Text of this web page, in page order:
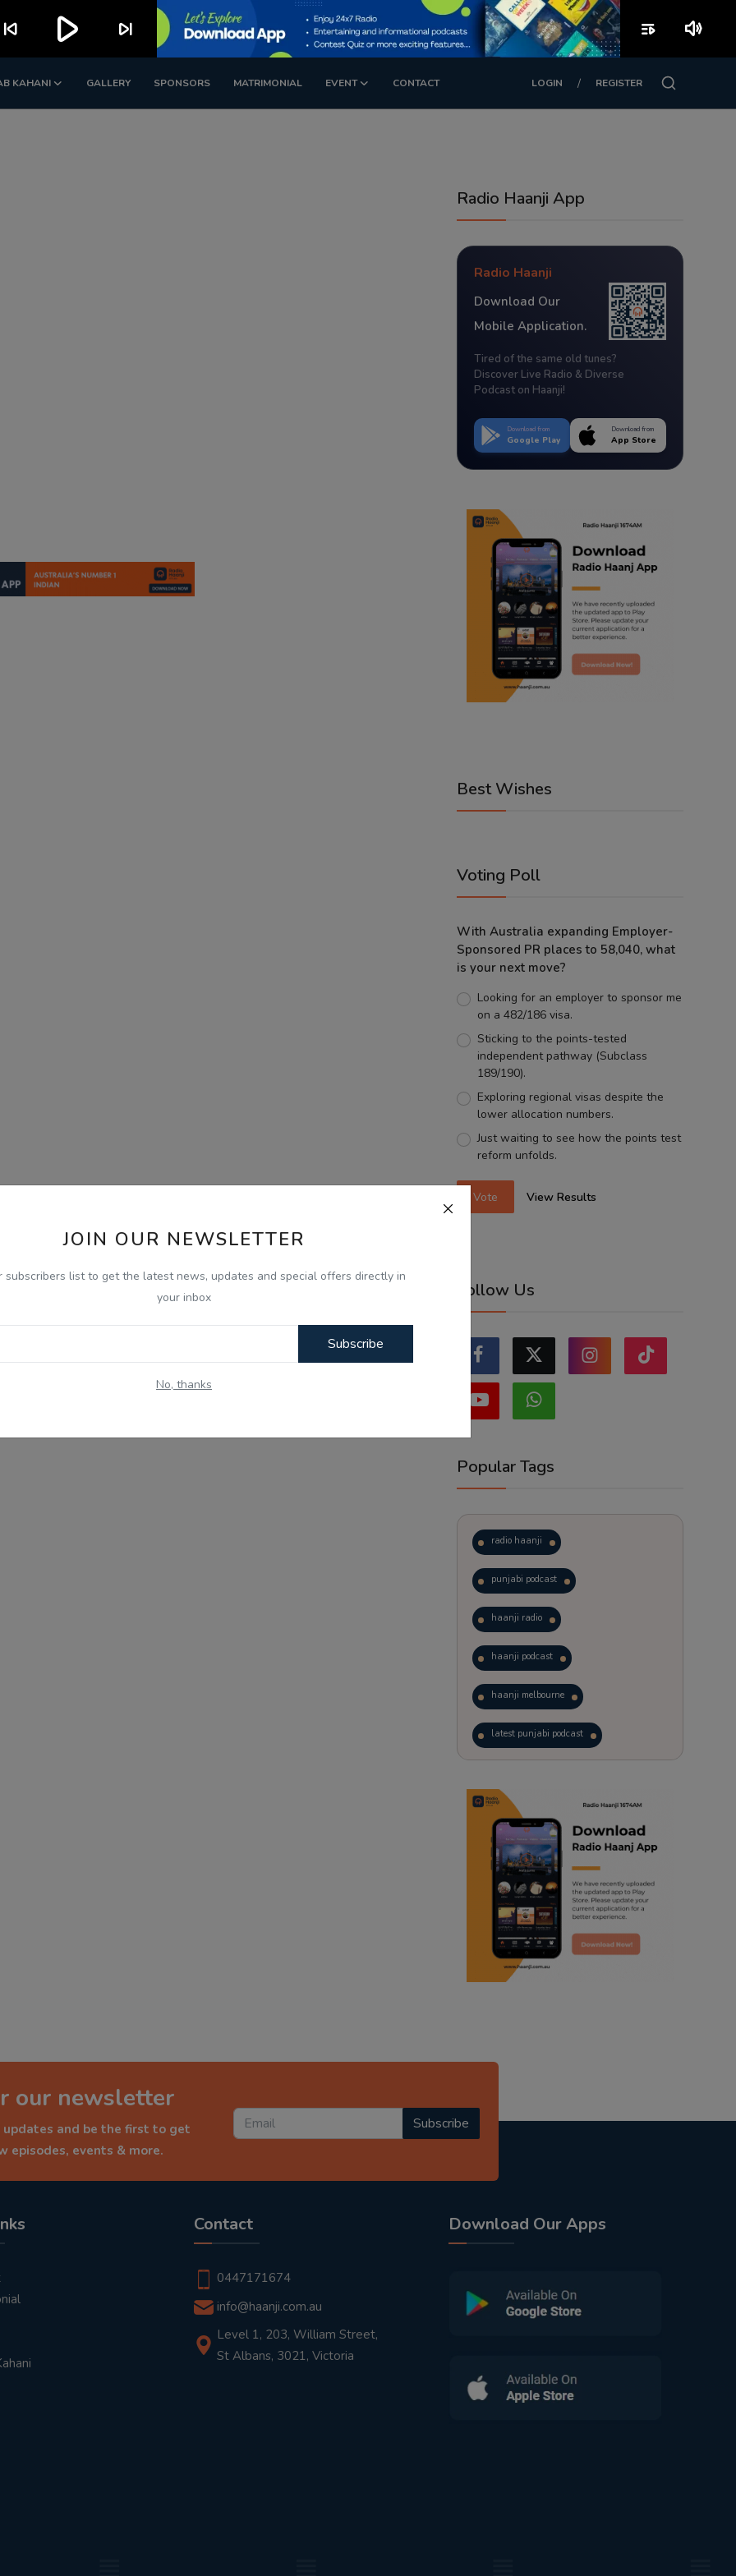
KAHANI GALLERY SPONSORS MATRIMONIAL EVENT CONTACT LOGIN / REGISTER
JOIN OUR NEWSLETTER
subscribers list to get the latest news, updates and special offers directly in
your inbox
Subscribe
No, thanks
Radio Haanji App
Radio Haanji
Download Our
Mobile Application.
Tired of the same old tunes?
Discover Live Radio & Diverse
Podcast on Haanji!
Download from
Google Play
Download from
App Store
Best Wishes
Voting Poll
With Australia expanding Employer-
Sponsored PR places to 58,040, what
is your next move?
Looking for an employer to sponsor me
on a 482/186 visa.
Sticking to the points-tested
independent pathway (Subclass
189/190).
Exploring regional visas despite the
lower allocation numbers.
Just waiting to see how the points test
reform unfolds.
Vote View Results
Follow Us
Popular Tags
radio haanji
punjabi podcast
haanji radio
haanji podcast
haanji melbourne
latest punjabi podcast
trending punjabi podcast
ranjodh singh
punjabi podcast australia
radio haanji updates
punjabi kahani
our newsletter
and be the first to get
episodes, events & more.
Subscribe
Contact
0447171674
info@haanji.com.au
Level 1, 203, William Street,
St Albans, 3021, Victoria
Download Our Apps
skip_previous play_arrow skip_next playlist_play volume_up